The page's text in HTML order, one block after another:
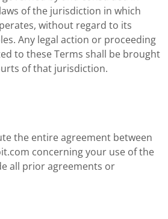
of the jurisdiction in which
without regard to its
Any legal action or proceeding
to these Terms shall be brought
of that jurisdiction.
the entire agreement between
concerning your use of the
all prior agreements or